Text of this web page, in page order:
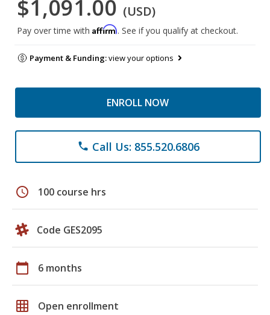
$1,091.00 (USD)
Pay over time with Affirm. See if you qualify at checkout.
Payment & Funding:view your options
ENROLL NOW
phone Call Us: 855.520.6806
schedule 100 course hrs
Code GES2095
calendar_today 6 months
grid_on Open enrollment